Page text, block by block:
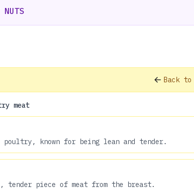
Back to
meat
known for being lean and tender.
tender piece of meat from the breast.